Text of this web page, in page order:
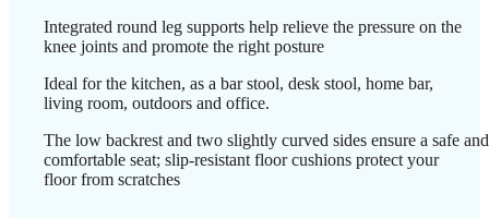
Integrated round leg supports help relieve the pressure on the
knee joints and promote the right posture
Ideal for the kitchen, as a bar stool, desk stool, home bar,
living room, outdoors and office.
The low backrest and two slightly curved sides ensure a safe and
comfortable seat; slip-resistant floor cushions protect your
floor from scratches